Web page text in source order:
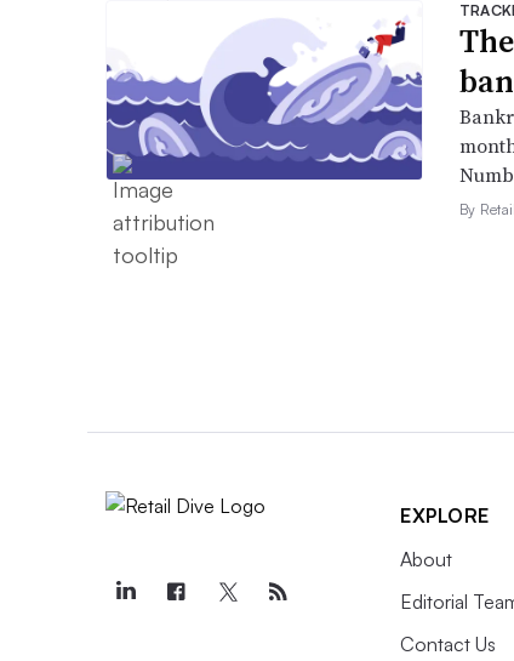
By
EXPLORE
About
Editorial
Contact Us